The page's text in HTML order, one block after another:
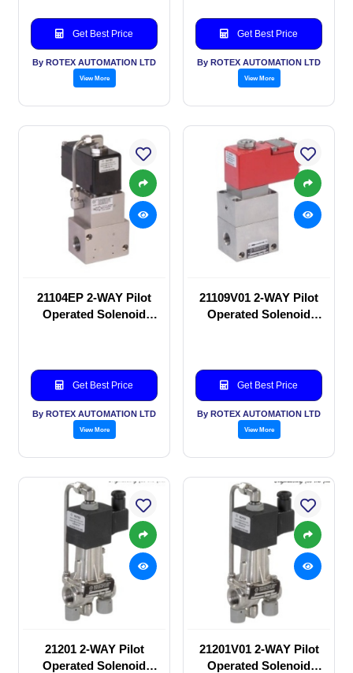
Get Best Price
By ROTEX AUTOMATION LTD
View More
Get Best Price
By ROTEX AUTOMATION LTD
View More
21104EP 2-WAY Pilot
Operated Solenoid
Get Best Price
By ROTEX AUTOMATION LTD
View More
21109V01 2-WAY Pilot
Operated Solenoid
Get Best Price
By ROTEX AUTOMATION LTD
View More
21201 2-WAY Pilot
Operated Solenoid
21201V01 2-WAY Pilot
Operated Solenoid